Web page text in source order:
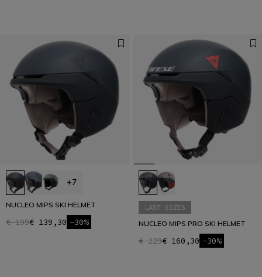
+7
NUCLEO MIPS SKI HELMET
€ 199€ 139,30 -30%
LAST SIZES
NUCLEO MIPS PRO SKI HELMET
€ 229€ 160,30 -30%